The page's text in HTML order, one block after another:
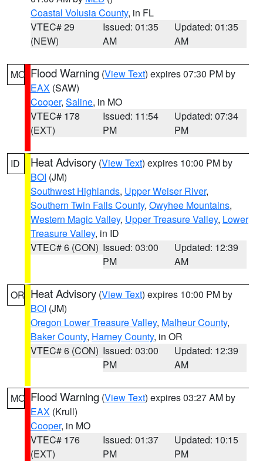
Coastal Volusia County, in FL
VTEC# 29
(NEW)
Issued: 01:35
AM
Updated: 01:35
AM
MO Flood Warning (View Text) expires 07:30 PM by
EAX (SAW)
Cooper, Saline, in MO
VTEC# 178
(EXT)
Issued: 11:54
PM
Updated: 07:34
PM
ID Heat Advisory (View Text) expires 10:00 PM by
BOI (JM)
Southwest Highlands, Upper Weiser River,
Southern Twin Falls County, Owyhee Mountains,
Western Magic Valley, Upper Treasure Valley, Lower
Treasure Valley, in ID
VTEC# 6 (CON) Issued: 03:00
PM
Updated: 12:39
AM
OR Heat Advisory (View Text) expires 10:00 PM by
BOI (JM)
Oregon Lower Treasure Valley, Malheur County,
Baker County, Harney County, in OR
VTEC# 6 (CON) Issued: 03:00
PM
Updated: 12:39
AM
MO Flood Warning (View Text) expires 03:27 AM by
EAX (Krull)
Cooper, in MO
VTEC# 176
(EXT)
Issued: 01:37
PM
Updated: 10:15
PM